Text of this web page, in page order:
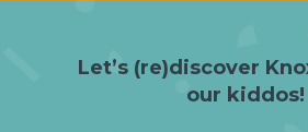
Let’s (re)discover
our kiddos!